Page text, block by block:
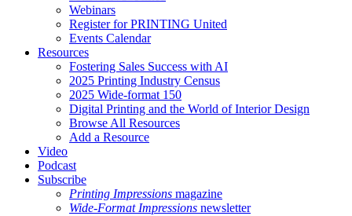
Webinars
Register for PRINTING United
Events Calendar
Resources
Fostering Sales Success with AI
2025 Printing Industry Census
2025 Wide-format 150
Digital Printing and the World of Interior Design
Browse All Resources
Add a Resource
Video
Podcast
Subscribe
Printing Impressions magazine
Wide-Format Impressions newsletter